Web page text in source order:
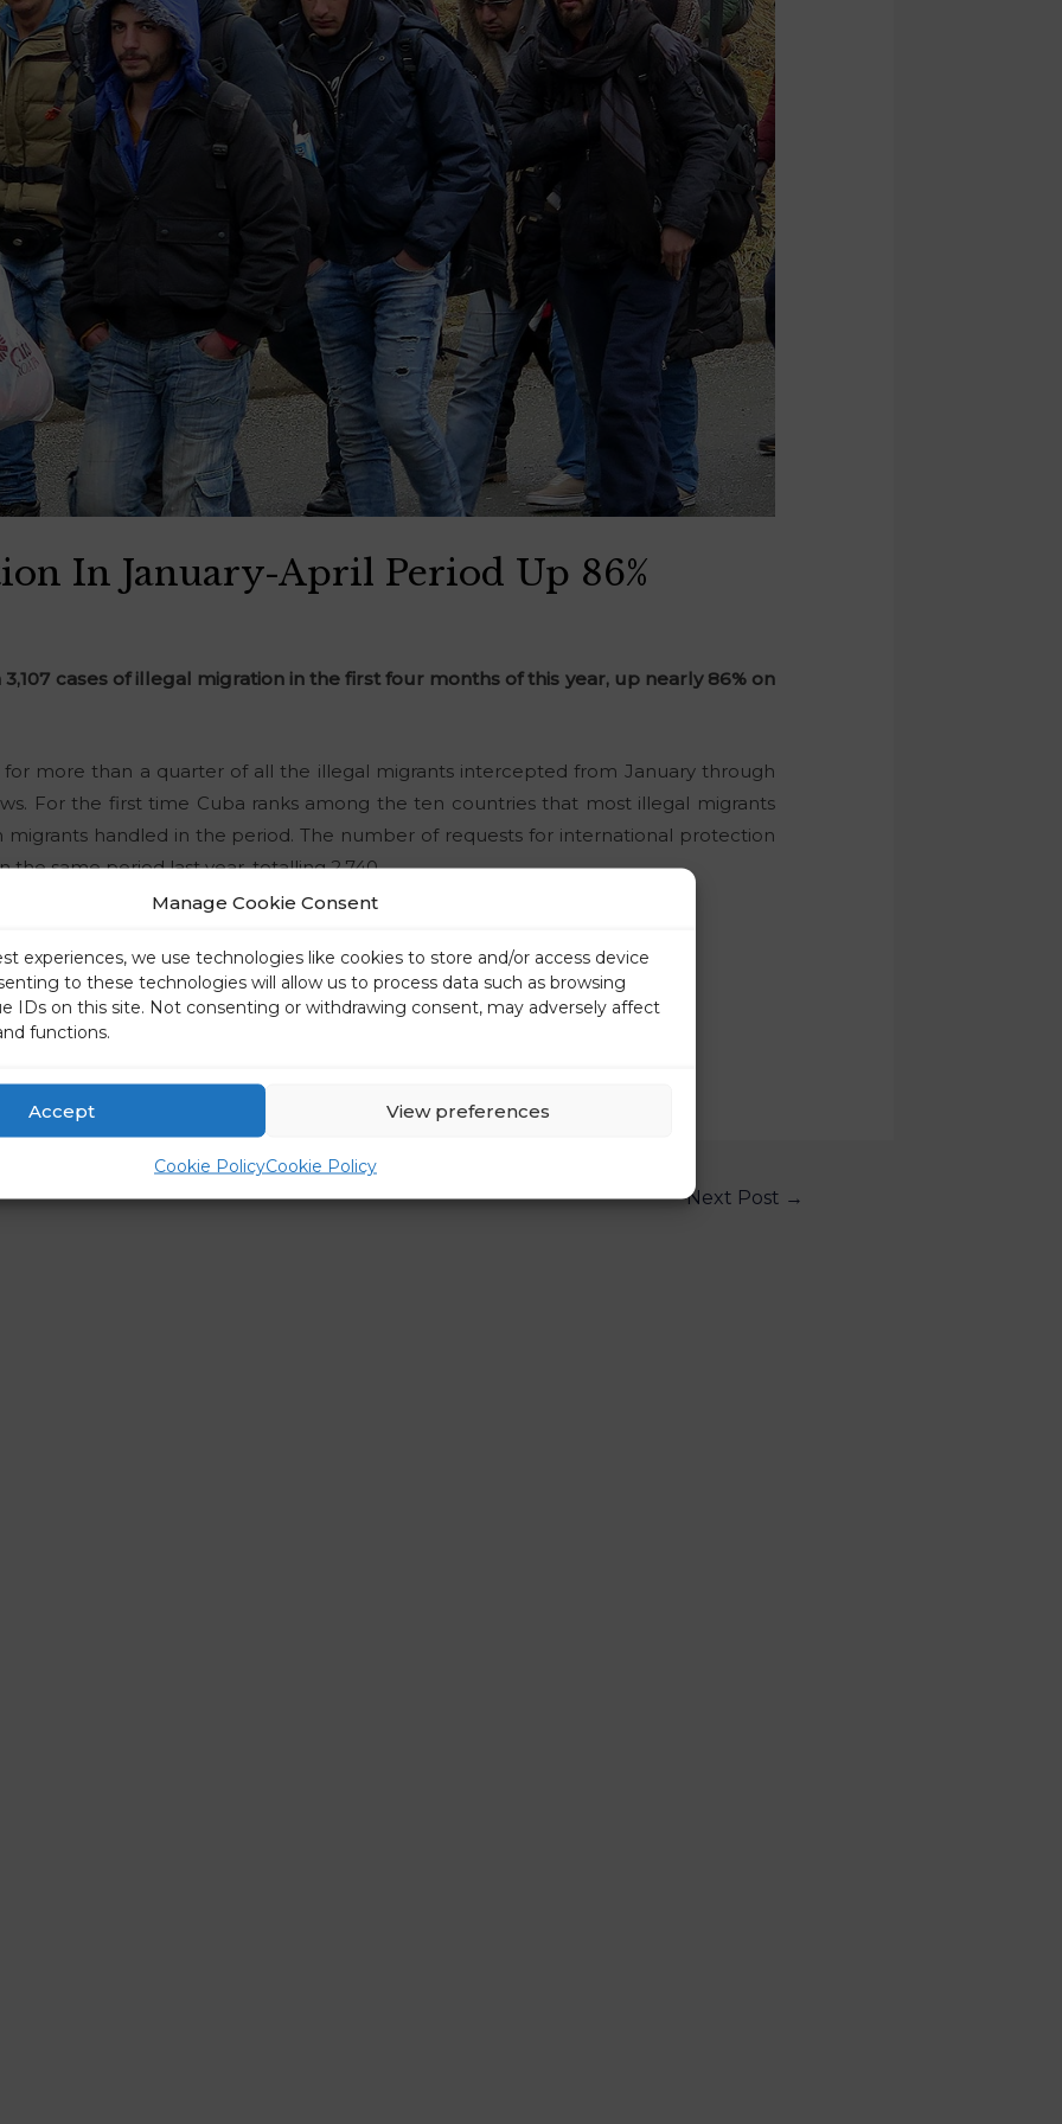
Manage Cookie Consent
experiences, we use technologies like cookies to store and/or access device
to these technologies will allow us to process data such as browsing
IDs on this site. Not consenting or withdrawing consent, may adversely affect
functions.
Accept View preferences
Cookie PolicyCookie Policy
In January-April Period Up 86%
cases of illegal migration in the first four months of this year, up nearly 86% on
more than a quarter of all the illegal migrants intercepted from January through
For the first time Cuba ranks among the ten countries that most illegal migrants
migrants handled in the period. The number of requests for international protection
the same period last year, totalling 2,740.
Next Post →